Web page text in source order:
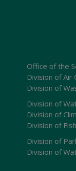
Office of the
Division of Air
Division of
Division of
Division of
Division of
Division of
Division of